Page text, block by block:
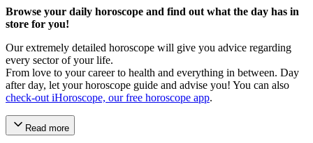
Browse your daily horoscope and find out what the day has in
store for you!
Our extremely detailed horoscope will give you advice regarding
every sector of your life.
From love to your career to health and everything in between. Day
after day, let your horoscope guide and advise you! You can also
check-out iHoroscope, our free horoscope app.
Read more